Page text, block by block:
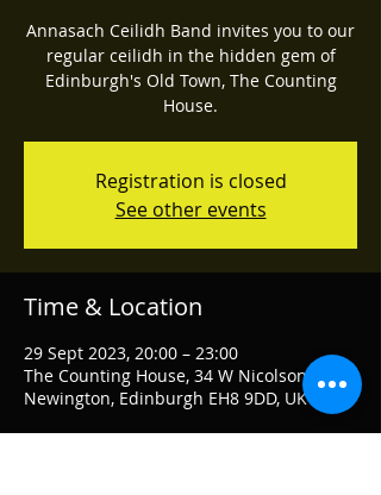
Annasach Ceilidh Band invites you to our
regular ceilidh in the hidden gem of
Edinburgh's Old Town, The Counting
House.
Registration is closed
See other events
Time & Location
29 Sept 2023, 20:00 – 23:00
The Counting House, 34 W Nicolson St,
Newington, Edinburgh EH8 9DD, UK